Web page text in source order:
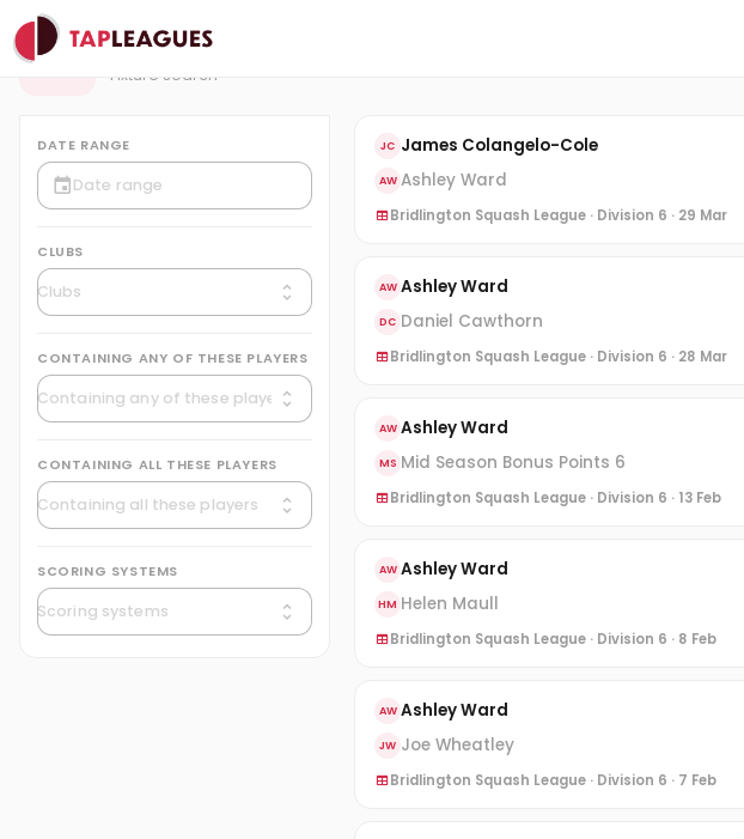
F Fixtures
Fixture search
DATE RANGE
CLUBS
CONTAINING ANY OF THESE PLAYERS
CONTAINING ALL THESE PLAYERS
SCORING SYSTEMS
JC James Colangelo-Cole
AW Ashley Ward
Bridlington Squash League · Division 6 · 29 Mar
AW Ashley Ward
DC Daniel Cawthorn
Bridlington Squash League · Division 6 · 28 Mar
AW Ashley Ward
MS Mid Season Bonus Points 6
Bridlington Squash League · Division 6 · 13 Feb
AW Ashley Ward
HM Helen Maull
Bridlington Squash League · Division 6 · 8 Feb
AW Ashley Ward
JW Joe Wheatley
Bridlington Squash League · Division 6 · 7 Feb